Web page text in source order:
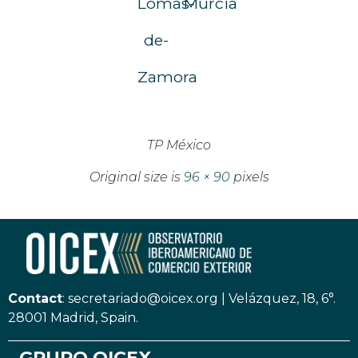
de-
Zamora
TP México
Original size is 96 × 90 pixels
Contact: secretariado@oicex.org
Velázquez, 18, 6°.
28001 Madrid, Spain.